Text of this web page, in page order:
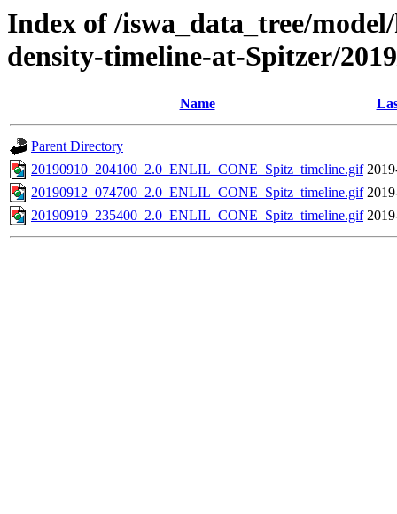
Index of /iswa_data_tree/
density-timeline-at-Spitzer/
Name
Parent Directory
20190910_204100_2.0_ENLIL_CONE_Spitz_timeline.gif
20190912_074700_2.0_ENLIL_CONE_Spitz_timeline.gif
20190919_235400_2.0_ENLIL_CONE_Spitz_timeline.gif